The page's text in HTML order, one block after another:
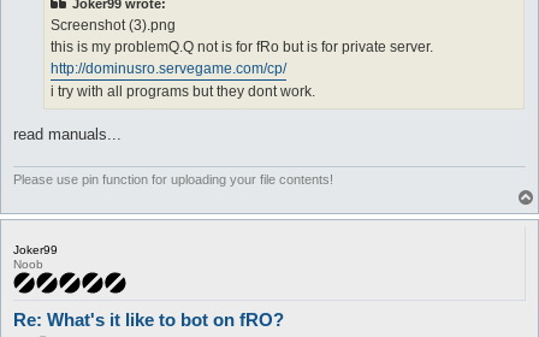
Joker99 wrote:
Screenshot (3).png
this is my problemQ.Q not is for fRo but is for private server.
http://dominusro.servegame.com/cp/
i try with all programs but they dont work.
read manuals...
Please use pin function for uploading your file contents!
Joker99
Noob
Re: What's it like to bot on fRO?